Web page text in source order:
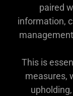
paired
information,
This is
measures,